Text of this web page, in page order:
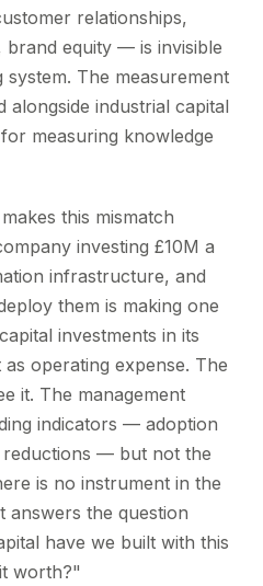
relationships,
brand equity — is invisible
The measurement
industrial capital
measuring knowledge
this mismatch
investing £10M a
infrastructure, and
them is making one
investments in its
operating expense. The
it. The management
indicators — adoption
reductions — but not the
is no instrument in the
answers the question
have we built with this
worth?"